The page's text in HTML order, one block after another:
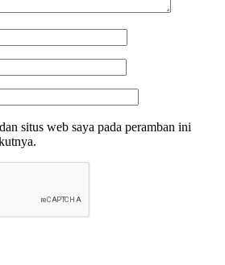
situs web saya pada peramban ini